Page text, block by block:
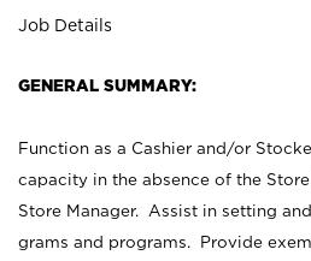
Job Details
GENERAL SUMMARY:
Function as a Cashier and/or
capacity in the absence of the
Store Manager. Assist in setting
grams and programs. Provide